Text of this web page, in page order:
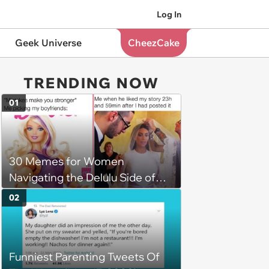
Log In
Geek Universe CheezCake
TRENDING NOW
30 Memes for Women
Navigating the Delulu Side of
Dating
01
Funniest Parenting Tweets Of
02